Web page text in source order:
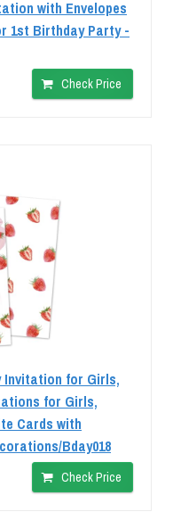
with Envelopes
1st Birthday Party -
Check Price
Invitation for Girls,
for Girls,
Cards with
Bday018
Check Price